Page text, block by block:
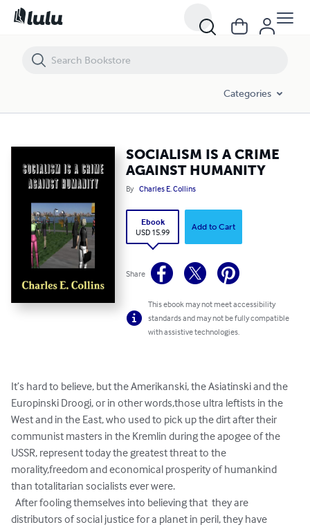
Categories
SOCIALISM IS A CRIME
AGAINST HUMANITY
By Charles E. Collins
Ebook
USD 15.99
Add to Cart
Share
This ebook may not meet accessibility
standards and may not be fully compatible
with assistive technologies.
It’s hard to believe, but the Amerikanski, the Asiatinski and the
Europinski Droogi, or in other words,those ultra leftists in the
West and in the East, who used to pick up the dirt after their
communist masters in the Kremlin during the apogee of the
USSR, represent today the greatest threat to the
morality,freedom and economical prosperity of humankind
than totalitarian socialists ever were.
distributors of social justice for a planet in peril, they have
SOCIALISM IS A CRIME AGAINST HUMANITY